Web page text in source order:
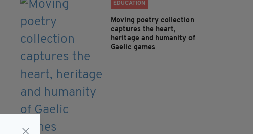
EDUCATION
Moving poetry collection
captures the heart,
heritage and humanity of
Gaelic games